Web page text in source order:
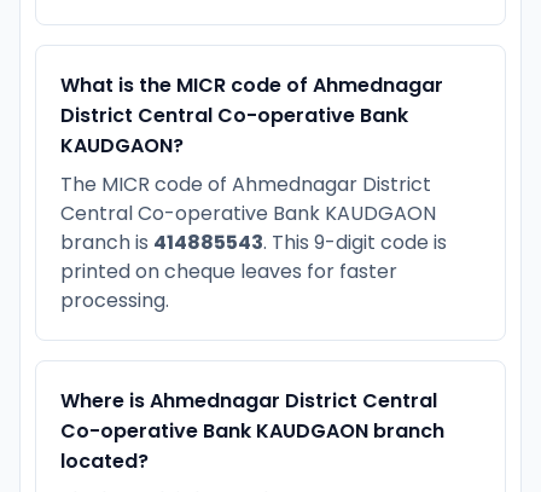
What is the MICR code of Ahmednagar
District Central Co-operative Bank
KAUDGAON?
The MICR code of Ahmednagar District
Central Co-operative Bank KAUDGAON
branch is 414885543. This 9-digit code is
printed on cheque leaves for faster
processing.
Where is Ahmednagar District Central
Co-operative Bank KAUDGAON branch
located?